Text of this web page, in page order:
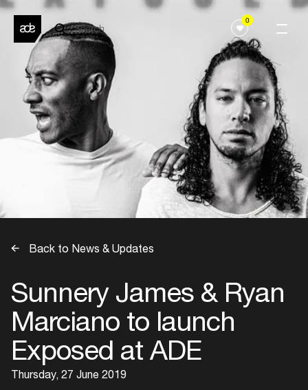
0
Back to News & Updates
Sunnery James & Ryan
Marciano to launch
Exposed at ADE
Thursday, 27 June 2019